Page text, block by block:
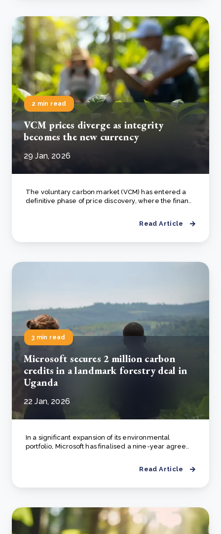
2 min read
VCM prices diverge as integrity
becomes the new currency
29 Jan, 2026
The voluntary carbon market (VCM) has entered a
definitive phase of price discovery, where the finan..
Read Article
3 min read
Microsoft secures 2 million carbon
credits in a landmark forestry deal in
Uganda
22 Jan, 2026
In a significant expansion of its environmental
portfolio, Microsoft has finalised a nine-year agree..
Read Article